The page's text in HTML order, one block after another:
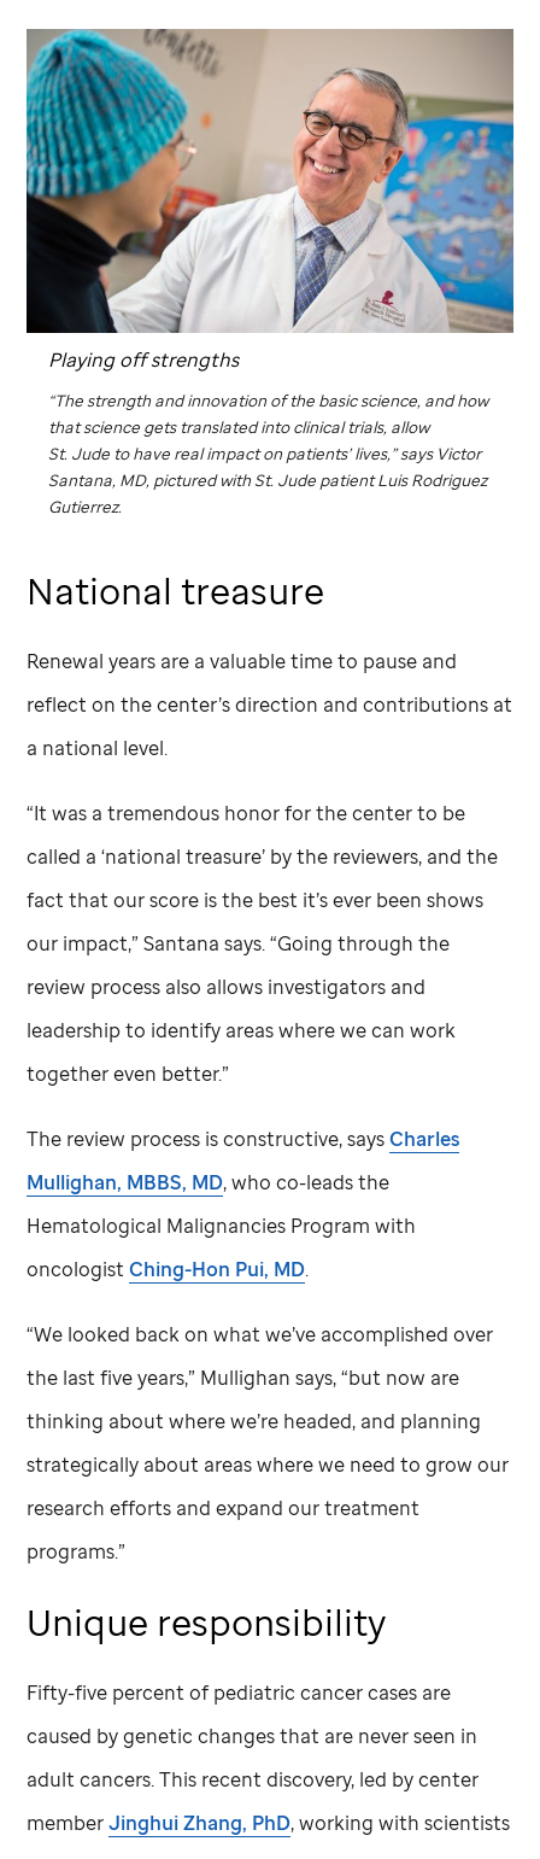
Playing off strengths
“The strength and innovation of the basic science, and how
that science gets translated into clinical trials, allow
St. Jude to have real impact on patients’ lives,” says Victor
Santana, MD, pictured withSt. Jude patient Luis Rodriguez
Gutierrez.
National treasure
Renewal years are a valuable time to pause and
reflect on the center’s direction and contributions at
a national level.
“It was a tremendous honor for the center to be
called a ‘national treasure’ by the reviewers, and the
fact that our score is the best it’s ever been shows
our impact,” Santana says. “Going through the
review process also allows investigators and
leadership to identify areas where we can work
together even better.”
The review process is constructive, saysCharles
Mullighan, MBBS, MD, who co-leads the
Hematological Malignancies Program with
oncologistChing-Hon Pui, MD.
“We looked back on what we’ve accomplished over
the last five years,” Mullighan says, “but now are
thinking about where we’re headed, and planning
strategically about areas where we need to grow our
research efforts and expand our treatment
programs.”
Unique responsibility
Fifty-five percent of pediatric cancer cases are
caused by genetic changes that are never seen in
adult cancers. This recent discovery, led by center
memberJinghui Zhang, PhD, working with scientists